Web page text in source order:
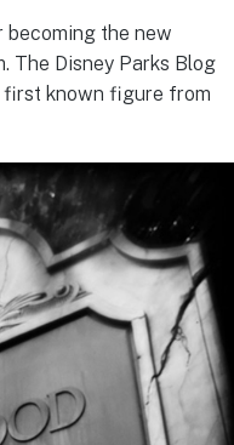
becoming the new
The Disney Parks Blog
first known figure from